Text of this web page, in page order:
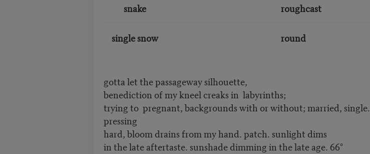
snake roughcast
single snow round
gotta let the passageway silhouette,
benediction of my kneel creaks in ________ labyrinths;
trying to ________ pregnant, backgrounds with or without; married, single.
pressing
hard, bloom drains from my hand. patch. sunlight dims
in the late aftertaste. sunshade dimming in the late age. 66°